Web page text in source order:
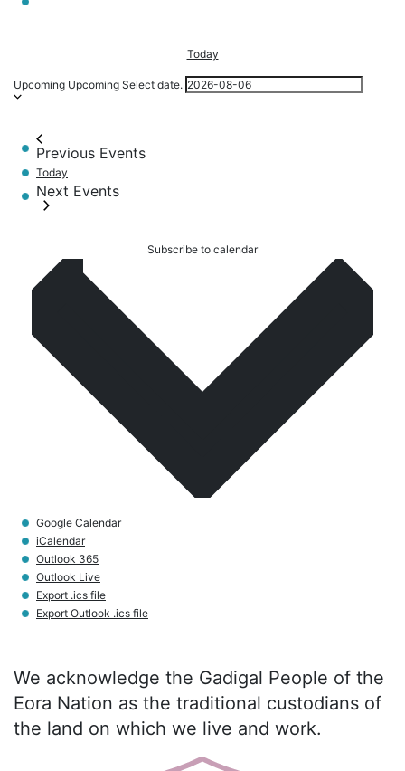
Today
Upcoming Upcoming Select date.
Previous Events
Today
Next Events
Subscribe to calendar
Google Calendar
iCalendar
Outlook 365
Outlook Live
Export .ics file
Export Outlook .ics file
We acknowledge the Gadigal People of the
Eora Nation as the traditional custodians of
the land on which we live and work.